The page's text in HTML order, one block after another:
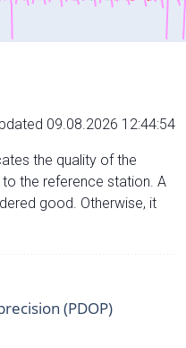
09.08.2026 12:44:54
the quality of the
the reference station. A
good. Otherwise, it
(PDOP)